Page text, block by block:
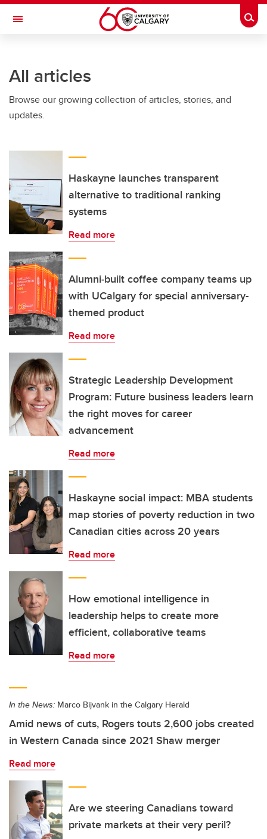
Skip to main content
Toggle Navigation
All articles
Browse our growing collection of articles, stories, and
updates.
Haskayne launches transparent
alternative to traditional ranking
systems
Read more
Alumni‑built coffee company teams up
with UCalgary for special anniversary-
themed product
Read more
Strategic Leadership Development
Program: Future business leaders learn
the right moves for career
advancement
Read more
Haskayne social impact: MBA students
map stories of poverty reduction in two
Canadian cities across 20 years
Read more
How emotional intelligence in
leadership helps to create more
efficient, collaborative teams
Read more
In the News: Marco Bijvank in the Calgary Herald
Amid news of cuts, Rogers touts 2,600 jobs created
in Western Canada since 2021 Shaw merger
Read more
Are we steering Canadians toward
private markets at their very peril?